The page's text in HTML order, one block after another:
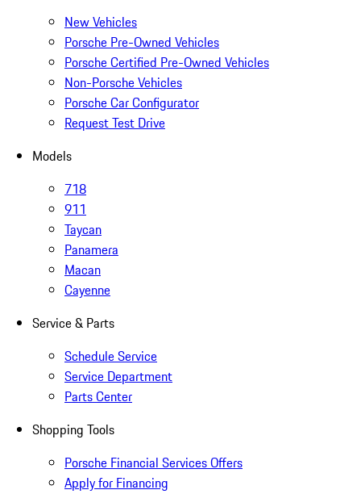
New Vehicles
Porsche Pre-Owned Vehicles
Porsche Certified Pre-Owned Vehicles
Non-Porsche Vehicles
Porsche Car Configurator
Request Test Drive
Models
718
911
Taycan
Panamera
Macan
Cayenne
Service & Parts
Schedule Service
Service Department
Parts Center
Shopping Tools
Porsche Financial Services Offers
Apply for Financing